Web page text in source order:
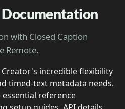
Documentation
with Closed Caption
Remote.
Creator's incredible flexibility
timed-text metadata needs.
reference